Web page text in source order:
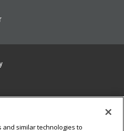
similar technologies to